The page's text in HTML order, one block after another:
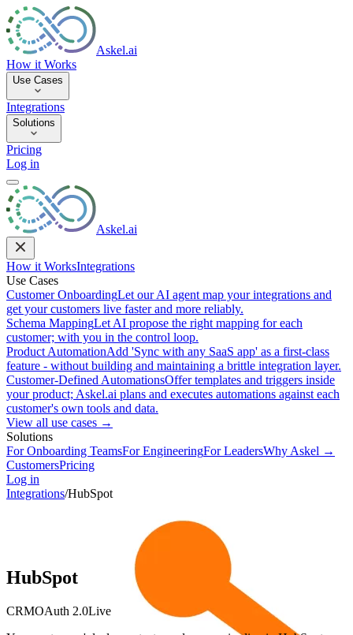
Askel.ai
How it Works
Use Cases
Integrations
Solutions
Pricing
Log in
Askel.ai
How it WorksIntegrations
Use Cases
Customer OnboardingLet our AI agent map your integrations and
get your customers live faster and more reliably.
Schema MappingLet AI propose the right mapping for each
customer; with you in the control loop.
Product AutomationAdd 'Sync with any SaaS app' as a first-class
feature - without building and maintaining a brittle integration layer.
Customer-Defined AutomationsOffer templates and triggers inside
your product; Askel.ai plans and executes automations against each
customer's own tools and data.
View all use cases →
Solutions
For Onboarding TeamsFor EngineeringFor LeadersWhy Askel →
CustomersPricing
Log in
Integrations/HubSpot
HubSpot
CRMOAuth 2.0Live